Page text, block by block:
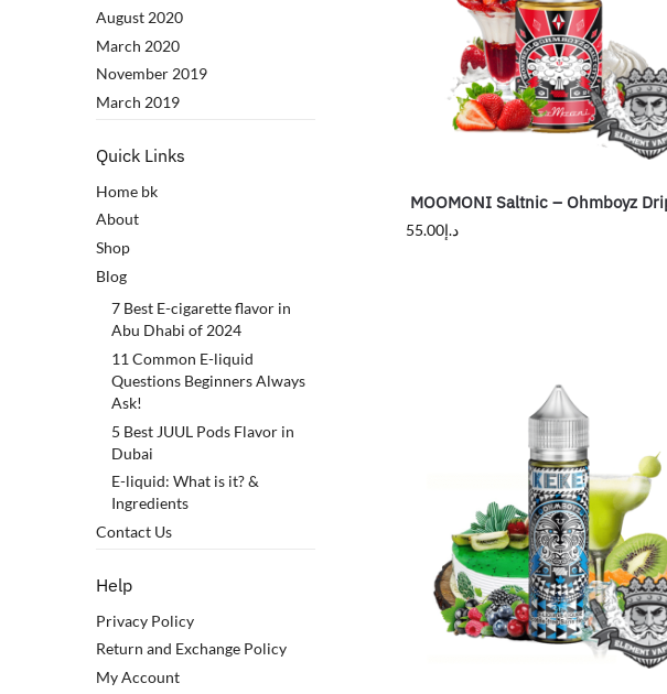
MOOMONI Saltnic – Ohmboyz
د.إ55.00
August 2020
March 2020
November 2019
March 2019
Quick Links
Home bk
About
Shop
Blog
7 Best E-cigarette flavor in
Abu Dhabi of 2024
11 Common E-liquid
Questions Beginners Always
Ask!
5 Best JUUL Pods Flavor in
Dubai
E-liquid: What is it? &
Ingredients
Contact Us
Help
Privacy Policy
Return and Exchange Policy
My Account